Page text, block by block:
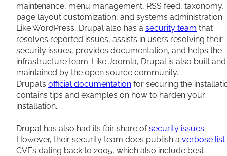
maintenance, menu management, RSS feed, taxonomy,
page layout customization, and systems administration.
Like WordPress, Drupal also has a security team that
resolves reported issues, assists in users resolving their
security issues, provides documentation, and helps the
infrastructure team. Like Joomla, Drupal is also built and
maintained by the open source community.
Drupal’s official documentation for securing the
contains tips and examples on how to harden your
installation.
Drupal has also had its fair share ofsecurity issues.
However, their security team does publish a verbose list
CVEs dating back to 2005, which also include best